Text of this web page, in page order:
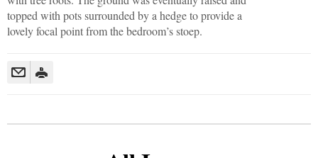
topped with pots surrounded by a hedge to provide a
lovely focal point from the bedroom’s stoep.